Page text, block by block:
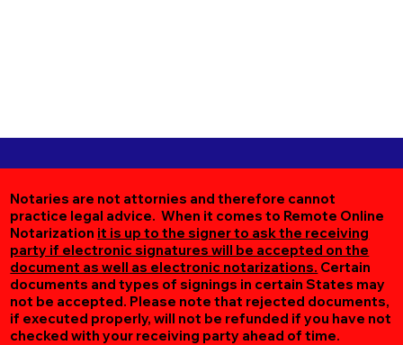
Notaries are not attornies and therefore cannot
practice legal advice. When it comes to Remote Online
Notarization it is up to the signer to ask the receiving
party if electronic signatures will be accepted on the
document as well as electronic notarizations. Certain
documents and types of signings in certain States may
not be accepted. Please note that rejected documents,
if executed properly, will not be refunded if you have not
checked with your receiving party ahead of time.